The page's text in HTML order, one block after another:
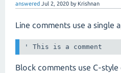
answered Jul 2, 2020 by Krishnan
Line comments use a single
Block comments use C-